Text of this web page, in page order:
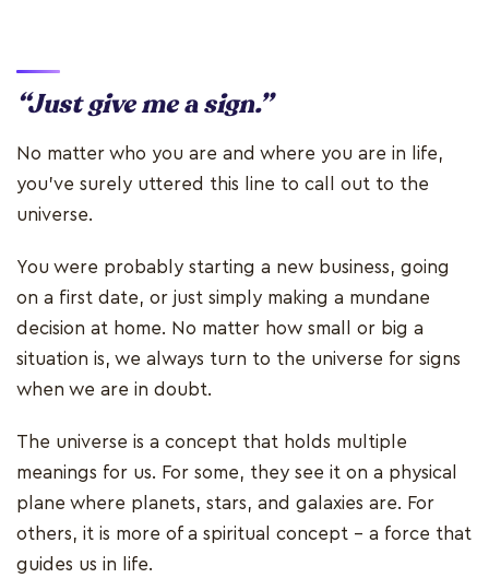
“Just give me a sign.”
No matter who you are and where you are in life,
you’ve surely uttered this line to call out to the
universe.
You were probably starting a new business, going
on a first date, or just simply making a mundane
decision at home. No matter how small or big a
situation is, we always turn to the universe for signs
when we are in doubt.
The universe is a concept that holds multiple
meanings for us. For some, they see it on a physical
plane where planets, stars, and galaxies are. For
others, it is more of a spiritual concept – a force that
guides us in life.